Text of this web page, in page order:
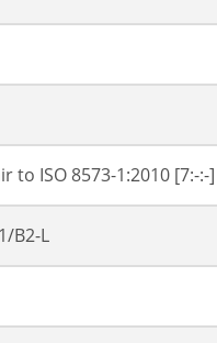
to ISO 8573-1:2010 [7:-:-]
B2-L